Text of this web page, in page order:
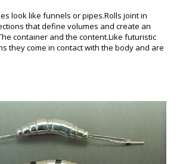
look like funnels or pipes.Rolls joint in
that define volumes and create an
container and the content.Like futuristic
they come in contact with the body and are